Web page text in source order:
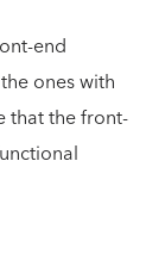
end
ones with
that the front-